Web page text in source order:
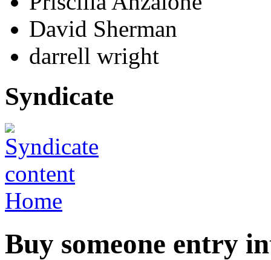
David Sherman
darrell wright
Syndicate
Home
Buy someone entry